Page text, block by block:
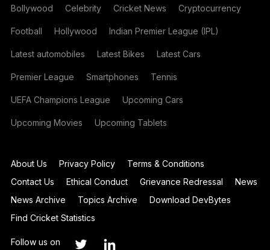
Bollywood Celebrity Cricket News Cryptocurrency
Football Hollywood Indian Premier League (IPL)
Latest automobiles Latest Bikes Latest Cars
Premier League Smartphones Tennis
UEFA Champions League Upcoming Cars
Upcoming Movies Upcoming Tablets
About Us Privacy Policy
Terms & Conditions
Contact Us
Ethical Conduct Grievance Redressal
News
News Archive
Topics Archive
Download DevBytes
Find Cricket Statistics
Follow us on